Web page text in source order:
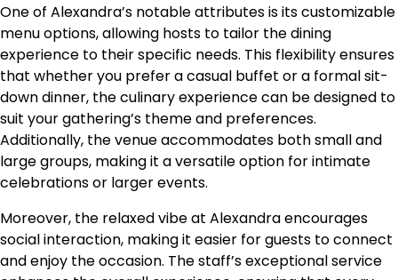
One of Alexandra’s notable attributes is its customizable
menu options, allowing hosts to tailor the dining
experience to their specific needs. This flexibility ensures
that whether you prefer a casual buffet or a formal sit-
down dinner, the culinary experience can be designed to
suit your gathering’s theme and preferences.
Additionally, the venue accommodates both small and
large groups, making it a versatile option for intimate
celebrations or larger events.
Moreover, the relaxed vibe at Alexandra encourages
social interaction, making it easier for guests to connect
and enjoy the occasion. The staff’s exceptional service